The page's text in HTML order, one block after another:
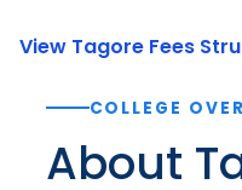
View Tagore Fees
COLLEGE
About